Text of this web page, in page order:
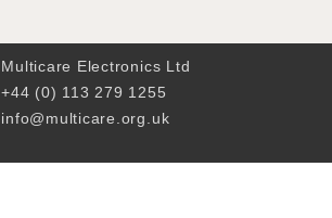
Multicare Electronics Ltd
+44 (0) 113 279 1255
info@multicare.org.uk